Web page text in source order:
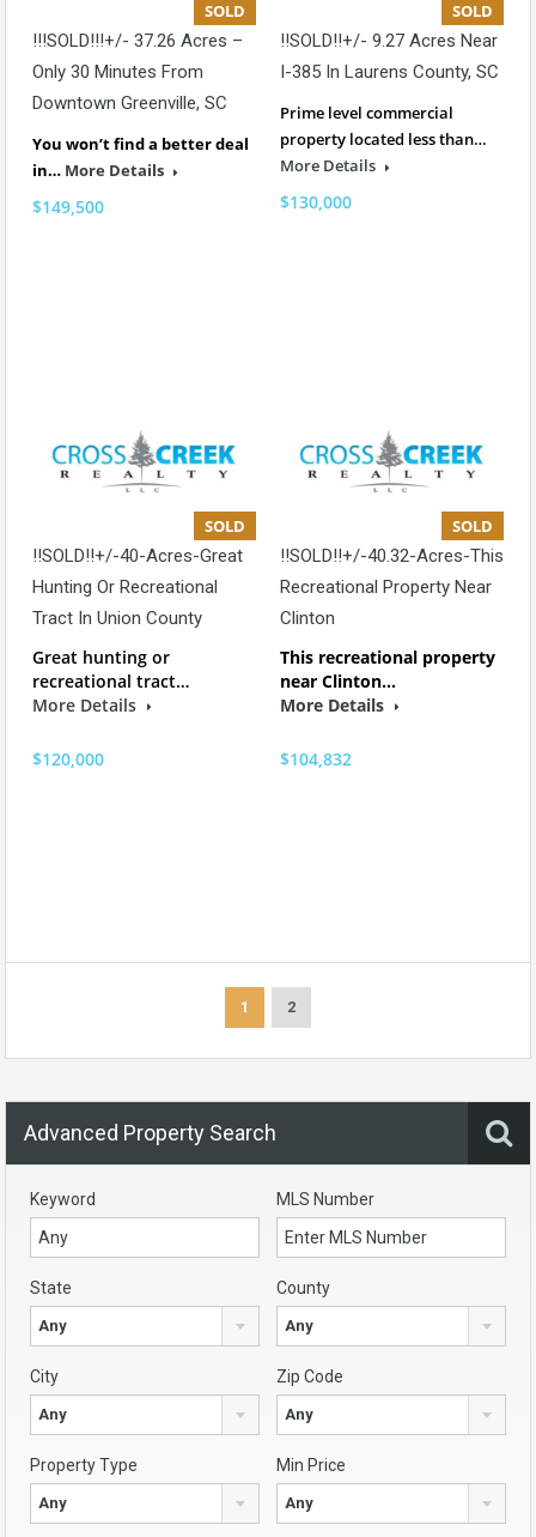
SOLD
!!!SOLD!!!+/- 37.26 Acres –
Only 30 Minutes From
Downtown Greenville, SC
You won’t find a better deal
in… More Details
$149,500
SOLD
!!SOLD!!+/- 9.27 Acres Near
I-385 In Laurens County, SC
Prime level commercial
property located less than…
More Details
$130,000
SOLD
!!SOLD!!+/-40-Acres-Great
Hunting Or Recreational
Tract In Union County
Great hunting or
recreational tract…
More Details
$120,000
SOLD
!!SOLD!!+/-40.32-Acres-This
Recreational Property Near
Clinton
This recreational property
near Clinton…
More Details
$104,832
1 2
Advanced Property Search
Keyword MLS Number
State
Any
County
Any
City
Any
Zip Code
Any
Property Type
Any
Min Price
Any